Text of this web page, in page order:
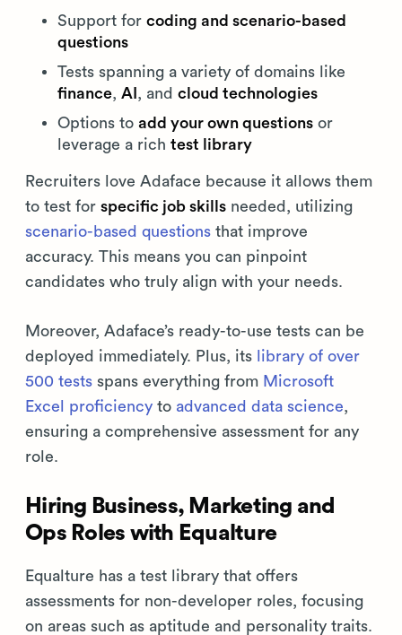
Support for coding and scenario-based
questions
Tests spanning a variety of domains like
finance, AI , and cloud technologies
Options to add your own questions or
leverage a rich test library
Recruiters love Adaface because it allows them
to test for specific job skills needed, utilizing
scenario-based questions that improve
accuracy. This means you can pinpoint
candidates who truly align with your needs.
Moreover, Adaface’s ready-to-use tests can be
deployed immediately. Plus, its
library of over
500 tests spans everything from Microsoft
Excel proficiency to advanced data science,
ensuring a comprehensive assessment for any
role.
Hiring Business, Marketing and
Ops Roles with Equalture
Equalture has a test library that offers
assessments for non-developer roles, focusing
on areas such as aptitude and personality traits.